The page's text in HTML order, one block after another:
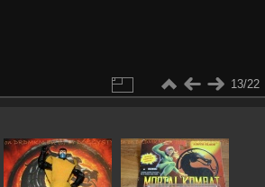
13/22